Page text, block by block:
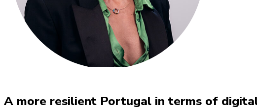
A more resilient Portugal in terms of